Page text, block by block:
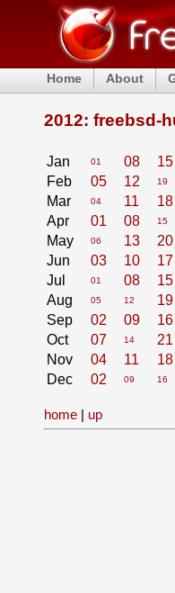
Home About
2012: freebsd-
Jan 01 08 15
Feb
05 12 19
Mar
04 11 18
Apr 01 08 15
May
06 13 20
Jun
03 10 17
Jul
01 08 15
Aug
05 12 19
Sep
02 09 16
Oct 07 14 21
Nov
04 11 18
Dec
02 09 16
home | up